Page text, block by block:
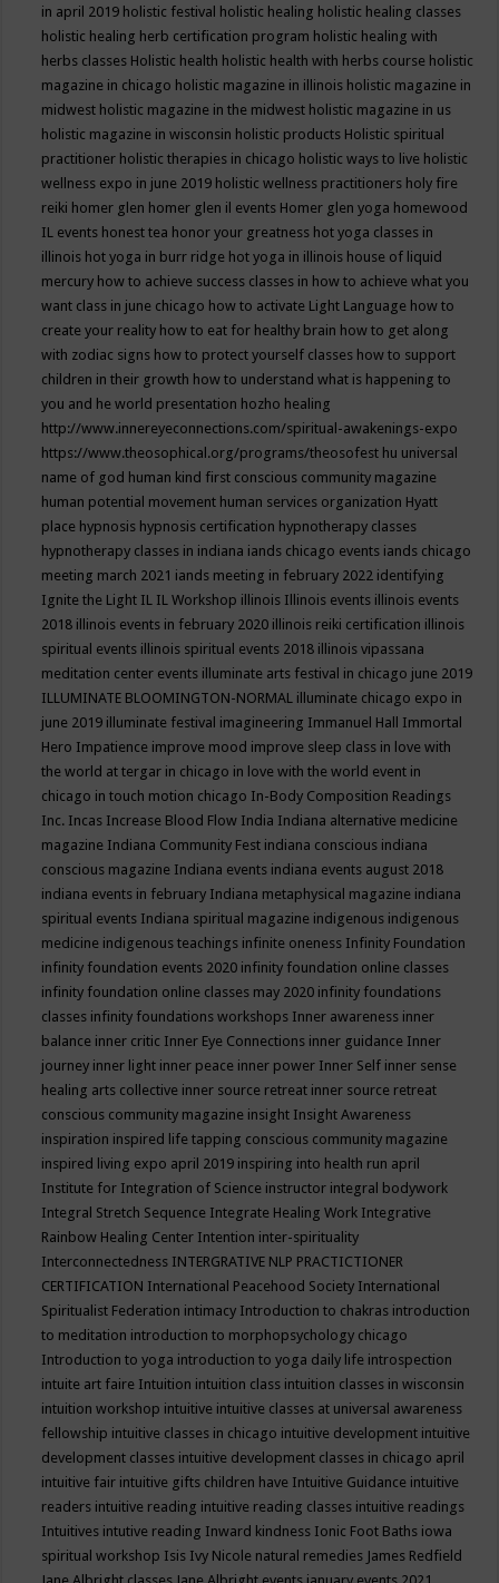
in april 2019 holistic festival holistic healing holistic healing classes
holistic healing herb certification program holistic healing with
herbs classes Holistic health holistic health with herbs course holistic
magazine in chicago holistic magazine in illinois holistic magazine in
midwest holistic magazine in the midwest holistic magazine in us
holistic magazine in wisconsin holistic products Holistic spiritual
practitioner holistic therapies in chicago holistic ways to live holistic
wellness expo in june 2019 holistic wellness practitioners holy fire
reiki homer glen homer glen il events Homer glen yoga homewood
IL events honest tea honor your greatness hot yoga classes in
illinois hot yoga in burr ridge hot yoga in illinois house of liquid
mercury how to achieve success classes in how to achieve what you
want class in june chicago how to activate Light Language how to
create your reality how to eat for healthy brain how to get along
with zodiac signs how to protect yourself classes how to support
children in their growth how to understand what is happening to
you and he world presentation hozho healing
http://www.innereyeconnections.com/spiritual-awakenings-expo
https://www.theosophical.org/programs/theosofest hu universal
name of god human kind first conscious community magazine
human potential movement human services organization Hyatt
place hypnosis hypnosis certification hypnotherapy classes
hypnotherapy classes in indiana iands chicago events iands chicago
meeting march 2021 iands meeting in february 2022 identifying
Ignite the Light IL IL Workshop illinois Illinois events illinois events
2018 illinois events in february 2020 illinois reiki certification illinois
spiritual events illinois spiritual events 2018 illinois vipassana
meditation center events illuminate arts festival in chicago june 2019
ILLUMINATE BLOOMINGTON-NORMAL illuminate chicago expo in
june 2019 illuminate festival imagineering Immanuel Hall Immortal
Hero Impatience improve mood improve sleep class in love with
the world at tergar in chicago in love with the world event in
chicago in touch motion chicago In-Body Composition Readings
Inc. Incas Increase Blood Flow India Indiana alternative medicine
magazine Indiana Community Fest indiana conscious indiana
conscious magazine Indiana events indiana events august 2018
indiana events in february Indiana metaphysical magazine indiana
spiritual events Indiana spiritual magazine indigenous indigenous
medicine indigenous teachings infinite oneness Infinity Foundation
infinity foundation events 2020 infinity foundation online classes
infinity foundation online classes may 2020 infinity foundations
classes infinity foundations workshops Inner awareness inner
balance inner critic Inner Eye Connections inner guidance Inner
journey inner light inner peace inner power Inner Self inner sense
healing arts collective inner source retreat inner source retreat
conscious community magazine insight Insight Awareness
inspiration inspired life tapping conscious community magazine
inspired living expo april 2019 inspiring into health run april
Institute for Integration of Science instructor integral bodywork
Integral Stretch Sequence Integrate Healing Work Integrative
Rainbow Healing Center Intention inter-spirituality
Interconnectedness INTERGRATIVE NLP PRACTICTIONER
CERTIFICATION International Peacehood Society International
Spiritualist Federation intimacy Introduction to chakras introduction
to meditation introduction to morphopsychology chicago
Introduction to yoga introduction to yoga daily life introspection
intuite art faire Intuition intuition class intuition classes in wisconsin
intuition workshop intuitive intuitive classes at universal awareness
fellowship intuitive classes in chicago intuitive development intuitive
development classes intuitive development classes in chicago april
intuitive fair intuitive gifts children have Intuitive Guidance intuitive
readers intuitive reading intuitive reading classes intuitive readings
Intuitives intutive reading Inward kindness Ionic Foot Baths iowa
spiritual workshop Isis Ivy Nicole natural remedies James Redfield